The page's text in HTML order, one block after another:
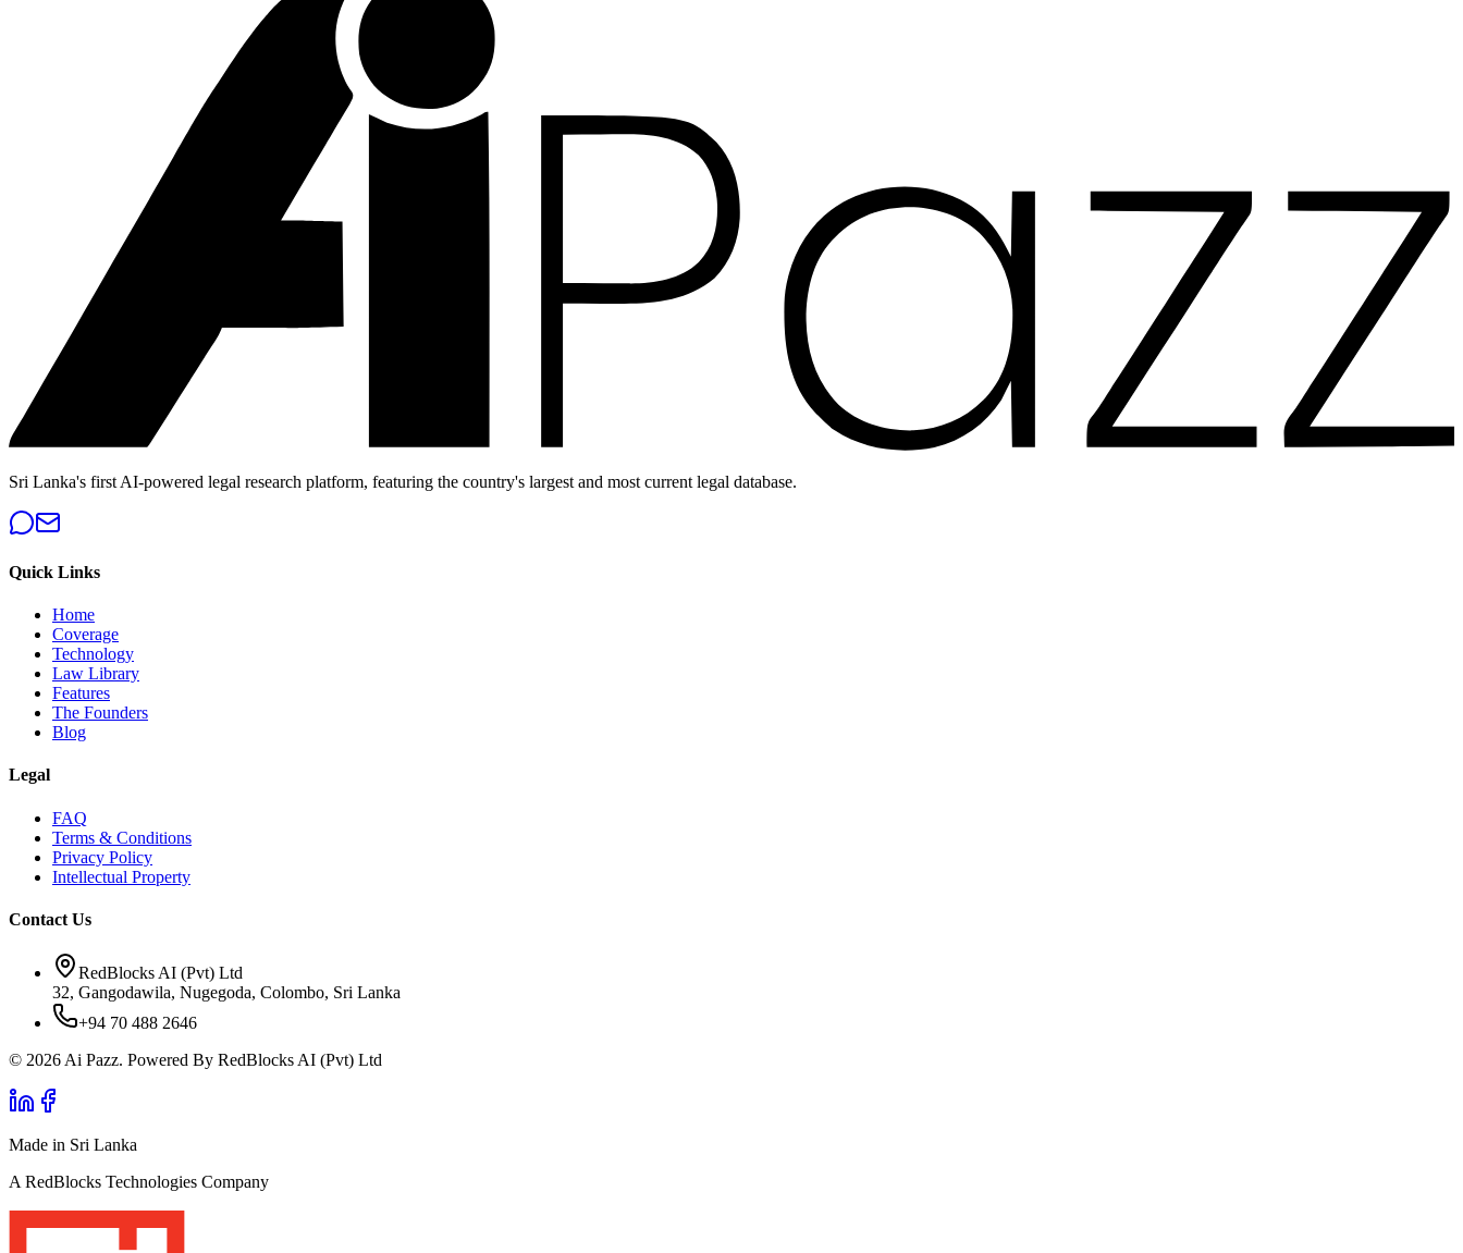
Sri Lanka's first AI-powered legal research platform, featuring the country's largest and most current legal database.
Quick Links
Home
Coverage
Technology
Law Library
Features
The Founders
Blog
Legal
FAQ
Terms & Conditions
Privacy Policy
Intellectual Property
Contact Us
RedBlocks AI (Pvt) Ltd
32, Gangodawila, Nugegoda, Colombo, Sri Lanka
+94 70 488 2646
© 2026 Ai Pazz. Powered By RedBlocks AI (Pvt) Ltd
Made in Sri Lanka
A RedBlocks Technologies Company